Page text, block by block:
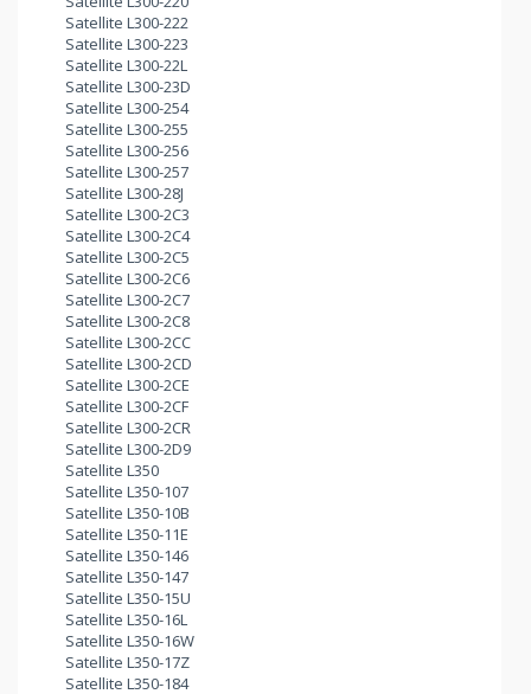
Satellite L300-222
Satellite L300-223
Satellite L300-22L
Satellite L300-23D
Satellite L300-254
Satellite L300-255
Satellite L300-256
Satellite L300-257
Satellite L300-28J
Satellite L300-2C3
Satellite L300-2C4
Satellite L300-2C5
Satellite L300-2C6
Satellite L300-2C7
Satellite L300-2C8
Satellite L300-2CC
Satellite L300-2CD
Satellite L300-2CE
Satellite L300-2CF
Satellite L300-2CR
Satellite L300-2D9
Satellite L350
Satellite L350-107
Satellite L350-10B
Satellite L350-11E
Satellite L350-146
Satellite L350-147
Satellite L350-15U
Satellite L350-16L
Satellite L350-16W
Satellite L350-17Z
Satellite L350-184